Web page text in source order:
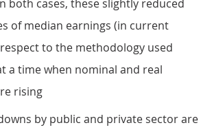
both cases, these slightly reduced
of median earnings (in current
to the methodology used
a time when nominal and real
rising
by public and private sector are